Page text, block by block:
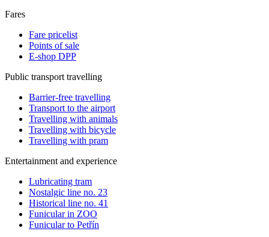
Fares
Fare pricelist
Points of sale
E-shop DPP
Public transport travelling
Barrier-free travelling
Transport to the airport
Travelling with animals
Travelling with bicycle
Travelling with pram
Entertainment and experience
Lubricating tram
Nostalgic line no. 23
Historical line no. 41
Funicular in ZOO
Funicular to Petřín